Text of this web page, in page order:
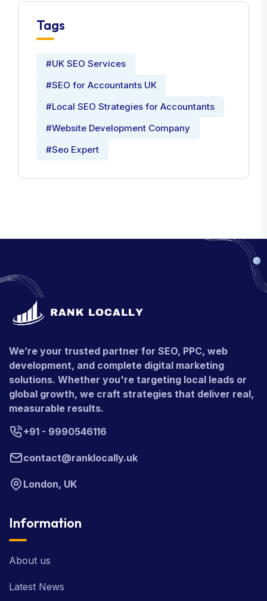
Tags
#UK SEO Services
#SEO for Accountants UK
#Local SEO Strategies for Accountants
#Website Development Company
#Seo Expert
We’re your trusted partner for SEO, PPC, web
development, and complete digital marketing
solutions. Whether you're targeting local leads or
global growth, we craft strategies that deliver real,
measurable results.
+91 - 9990546116
contact@ranklocally.uk
London, UK
Information
About us
Latest News